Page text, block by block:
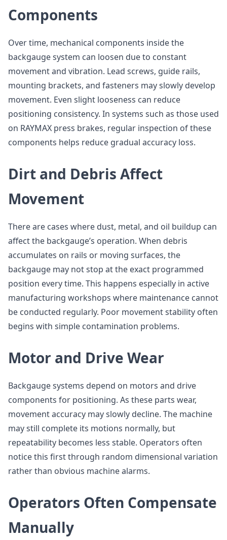
Components
Over time, mechanical components inside the
backgauge system can loosen due to constant
movement and vibration. Lead screws, guide rails,
mounting brackets, and fasteners may slowly develop
movement. Even slight looseness can reduce
positioning consistency. In systems such as those used
on RAYMAX press brakes, regular inspection of these
components helps reduce gradual accuracy loss.
Dirt and Debris Affect
Movement
There are cases where dust, metal, and oil buildup can
affect the backgauge’s operation. When debris
accumulates on rails or moving surfaces, the
backgauge may not stop at the exact programmed
position every time. This happens especially in active
manufacturing workshops where maintenance cannot
be conducted regularly. Poor movement stability often
begins with simple contamination problems.
Motor and Drive Wear
Backgauge systems depend on motors and drive
components for positioning. As these parts wear,
movement accuracy may slowly decline. The machine
may still complete its motions normally, but
repeatability becomes less stable. Operators often
notice this first through random dimensional variation
rather than obvious machine alarms.
Operators Often Compensate
Manually